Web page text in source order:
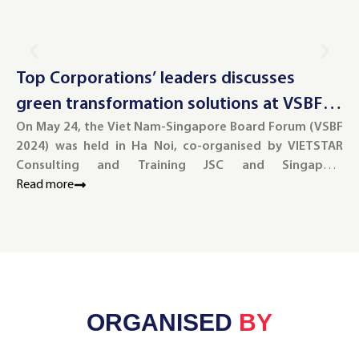
Top Corporations’ leaders discusses
green transformation solutions at VSBF
2024
On May 24, the Viet Nam-Singapore Board Forum (VSBF
2024) was held in Ha Noi, co-organised by VIETSTAR
Consulting and Training JSC and Singapore
Management University (SMU).
Read more
ORGANISED BY